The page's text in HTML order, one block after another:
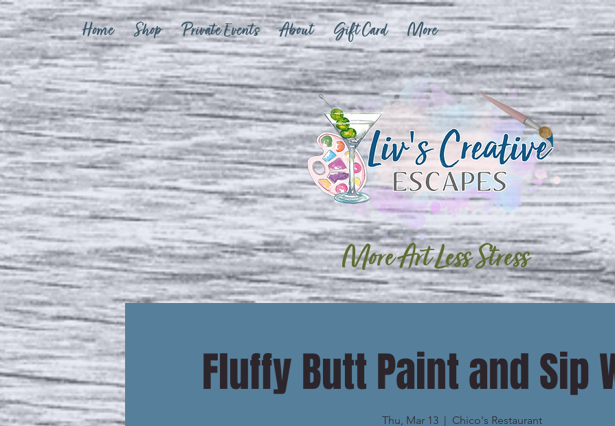
Home Shop Private Events About Gift Card More
More Art Less Stress
Fluffy Butt Paint and Sip
Thu, Mar 13
  |
Chico's Restaurant